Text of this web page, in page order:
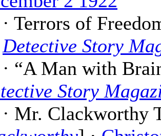
Terrors of
Detective Story
“A Man with
Story
Mr. Clackworthy